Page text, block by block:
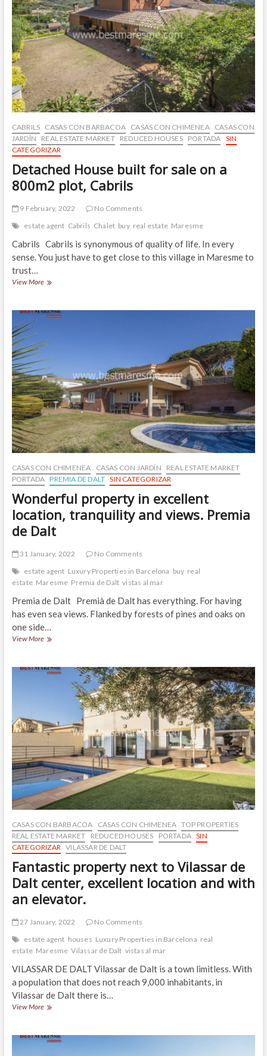
center
CABRILS CASAS CON BARBACOA CASAS CON CHIMENEA
CASAS CON
JARDÍN
REAL ESTATE MARKET REDUCED HOUSES PORTADA SIN
CATEGORIZAR
Detached House built for sale on a
800m2 plot, Cabrils
9 February, 2022
No Comments
estate agent Cabrils Chalet buy real estate Maresme
Cabrils Cabrils is synonymous of quality of life. In every
sense. You just have to get close to this village in Maresme to
trust…
View MoreDetached
for
a
800m2
plot,
Cabrils
CASAS CON CHIMENEA CASAS CON JARDÍN
REAL ESTATE MARKET
PORTADA PREMIA DE DALT SIN CATEGORIZAR
Wonderful property in excellent
location, tranquility and views. Premia
de Dalt
31 January, 2022
No Comments
estate agent Luxury Properties in Barcelona buy real
estate Maresme Premia de Dalt vistas al mar
Premia de Dalt Premià de Dalt has everything. For having
has even sea views. Flanked by forests of pines and oaks on
one side…
View MoreWonderful
excellent
Premia
de
Dalt
CASAS CON BARBACOA CASAS CON CHIMENEA TOP PROPERTIES
REAL ESTATE MARKET
REDUCED HOUSES PORTADA SIN
CATEGORIZAR VILASSAR DE DALT
Fantastic property next to Vilassar de
Dalt center, excellent location and with
an elevator.
27 January, 2022
No Comments
estate agent houses Luxury Properties in Barcelona real
estate Maresme Vilassar de Dalt vistas al mar
VILASSAR DE DALT Vilassar de Dalt is a town limitless. With
a population that does not reach 9,000 inhabitants, in
Vilassar de Dalt there is…
View MoreFantastic
to